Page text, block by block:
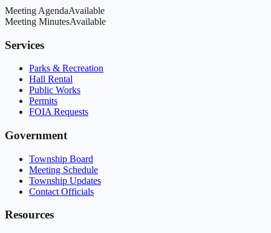
Meeting AgendaAvailable
Meeting MinutesAvailable
Services
Parks & Recreation
Hall Rental
Public Works
Permits
FOIA Requests
Government
Township Board
Meeting Schedule
Township Updates
Contact Officials
Resources